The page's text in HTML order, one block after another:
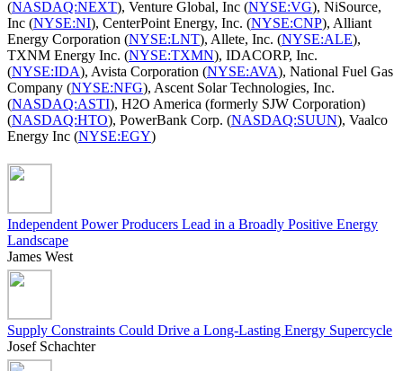
(NASDAQ:NEXT), Venture Global, Inc (NYSE:VG), NiSource,
Inc (NYSE:NI), CenterPoint Energy, Inc. (NYSE:CNP), Alliant
Energy Corporation (NYSE:LNT), Allete, Inc. (NYSE:ALE),
TXNM Energy Inc. (NYSE:TXMN), IDACORP, Inc.
(NYSE:IDA), Avista Corporation (NYSE:AVA), National Fuel Gas
Company (NYSE:NFG), Ascent Solar Technologies, Inc.
(NASDAQ:ASTI), H2O America (formerly SJW Corporation)
(NASDAQ:HTO), PowerBank Corp. (NASDAQ:SUUN), Vaalco
Energy Inc (NYSE:EGY)
Independent Power Producers Lead in a Broadly Positive Energy
Landscape
James West
Supply Constraints Could Drive a Long-Lasting Energy Supercycle
Josef Schachter